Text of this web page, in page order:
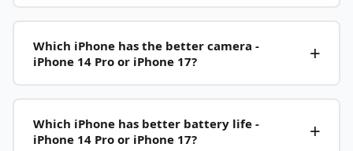
Which iPhone has the better camera -
iPhone 14 Pro or iPhone 17?
Which iPhone has better battery life -
iPhone 14 Pro or iPhone 17?